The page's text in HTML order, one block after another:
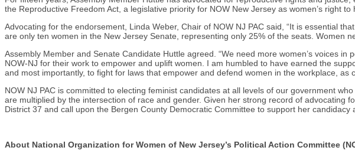
the Reproductive Freedom Act, a legislative priority for NOW New Jersey as women’s right
Advocating for the endorsement, Linda Weber, Chair of NOW NJ PAC said, “It is essential
are only ten women in the New Jersey Senate, representing only 25% of the seats. Women
Assembly Member and Senate Candidate Huttle agreed. “We need more women’s voices
NOW-NJ for their work to empower and uplift women. I am humbled to have earned the
and most importantly, to fight for laws that empower and defend women in the workplace, as
NOW NJ PAC is committed to electing feminist candidates at all levels of our government
are multiplied by the intersection of race and gender. Given her strong record of advocating
District 37 and call upon the Bergen County Democratic Committee to support her candidacy
About National Organization for Women of New Jersey’s Political Action Committee